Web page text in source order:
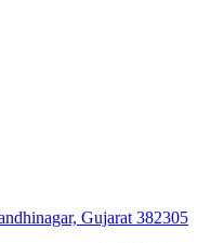
Gujarat 382305